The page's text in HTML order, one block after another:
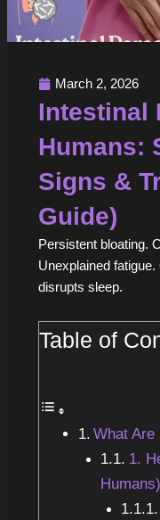
March 2, 2026
Intestinal
Humans:
Signs &
Guide)
Persistent bloating.
Unexplained
disrupts sleep.
Table of
What Are
1.
Humans)